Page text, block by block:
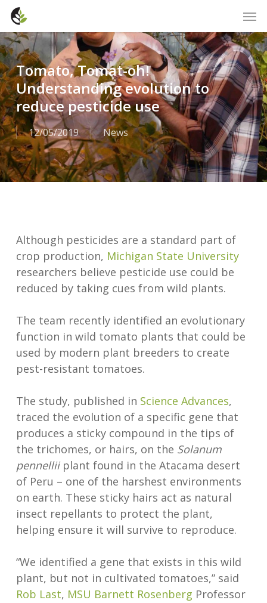
Skip
main
content
Tomato, Tomat-oh!
Understanding evolution to
reduce pesticide use
12/05/2019 News
Although pesticides are a standard part of
crop production, Michigan State University
researchers believe pesticide use could be
reduced by taking cues from wild plants.
The team recently identified an evolutionary
function in wild tomato plants that could be
used by modern plant breeders to create
pest-resistant tomatoes.
The study, published in Science Advances,
traced the evolution of a specific gene that
produces a sticky compound in the tips of
the trichomes, or hairs, on the Solanum
pennelliiplant found in the Atacama desert
of Peru – one of the harshest environments
on earth. These sticky hairs act as natural
insect repellants to protect the plant,
helping ensure it will survive to reproduce.
“We identified a gene that exists in this wild
plant, but not in cultivated tomatoes,” said
Rob Last, MSU Barnett Rosenberg Professor